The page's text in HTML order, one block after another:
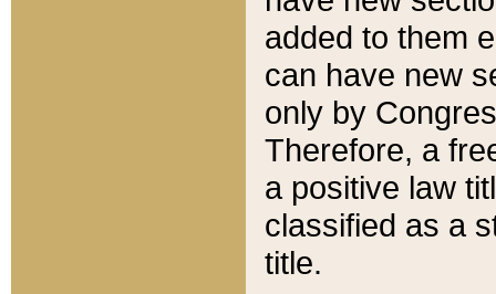
added to them
can have new
only by
Therefore, a
a positive law
classified as a
title.